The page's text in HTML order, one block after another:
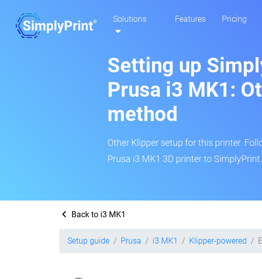
Solutions Features Pricing
Setting up
Prusa i3 MK1:
method
Other Klipper setup for this printer.
Prusa i3 MK1 3D printer to SimplyPrint.
Back to i3 MK1
Setup guide Prusa i3 MK1 Klipper-powered